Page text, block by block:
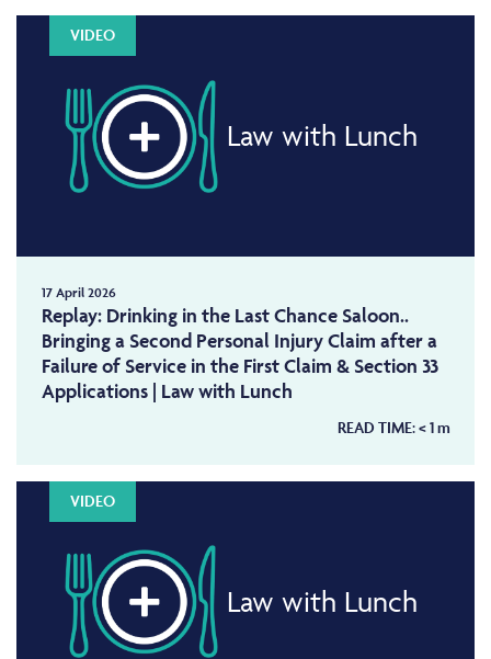
VIDEO
Law with Lunch
17 April 2026
Replay: Drinking in the Last Chance Saloon..
Bringing a Second Personal Injury Claim after a
Failure of Service in the First Claim & Section 33
Applications | Law with Lunch
READ TIME:< 1m
VIDEO
Law with Lunch